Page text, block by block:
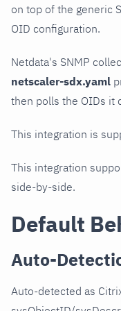
on top of the generic
OID configuration.
Netdata's SNMP
netscaler-sdx.yaml
then polls the OIDs it
This integration is
This integration
side-by-side.
Default
Auto-
Auto-detected as